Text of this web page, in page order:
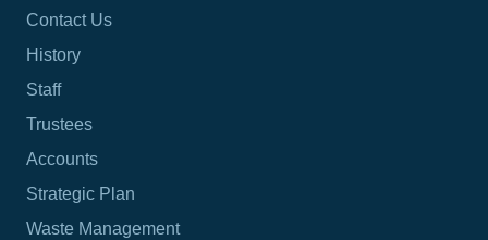
Contact Us
History
Staff
Trustees
Accounts
Strategic Plan
Waste Management